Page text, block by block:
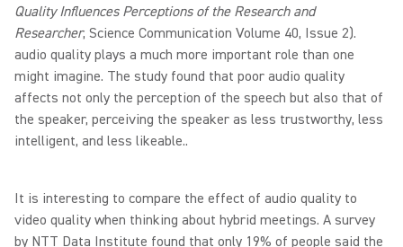
Quality Influences Perceptions of the Research and
Researcher, Science Communication Volume 40, Issue 2).
audio quality plays a much more important role than one
might imagine. The study found that poor audio quality
affects not only the perception of the speech but also that of
the speaker, perceiving the speaker as less trustworthy, less
intelligent, and less likeable..
It is interesting to compare the effect of audio quality to
video quality when thinking about hybrid meetings. A survey
by NTT Data Institute found that only 19% of people said the